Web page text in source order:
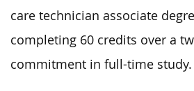
care technician associate
completing 60 credits over a
commitment in full-time study.